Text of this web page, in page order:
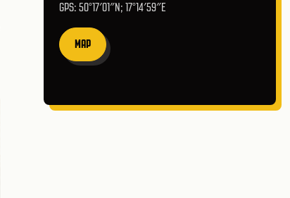
GPS: 50°17′01″N; 17°14′59″E
MAP